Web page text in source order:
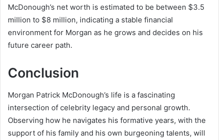
McDonough’s net worth is estimated to be between $3.5
million to $8 million, indicating a stable financial
environment for Morgan as he grows and decides on his
future career path.
Conclusion
Morgan Patrick McDonough’s life is a fascinating
intersection of celebrity legacy and personal growth.
Observing how he navigates his formative years, with the
support of his family and his own burgeoning talents, will